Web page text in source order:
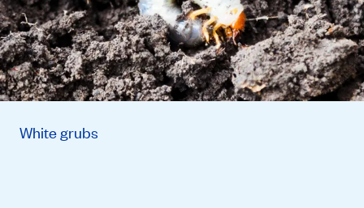
White grubs